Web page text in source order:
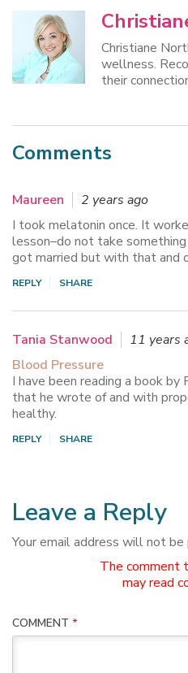
Christiane
wellness.
their
Comments
Maureen
2 years ago
I took melatonin once. It
lesson–do not take
got married but with that and
REPLY SHARE
Tania Stanwood
11 years
Blood Pressure
I have been reading a book
that he wrote of and with
healthy.
REPLY SHARE
Leave a Reply
Your email address will not be
The comment
may read
COMMENT *